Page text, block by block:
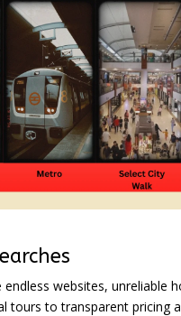
websites, unreliable
tours to transparent